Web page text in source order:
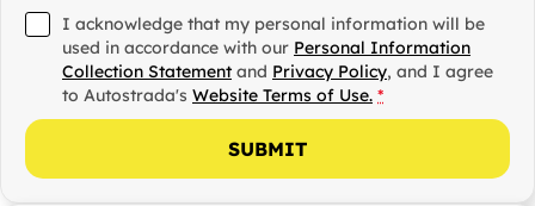
I acknowledge that my personal information will be
used in accordance with our Personal Information
Collection Statement and Privacy Policy, and I agree
to Autostrada's Website Terms of Use. *
SUBMIT